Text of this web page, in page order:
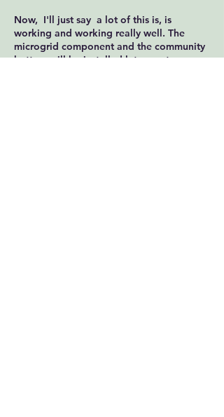
Now, I'll just say a lot of this is, is
working and working really well. The
microgrid component and the community
battery will be installed later next year.